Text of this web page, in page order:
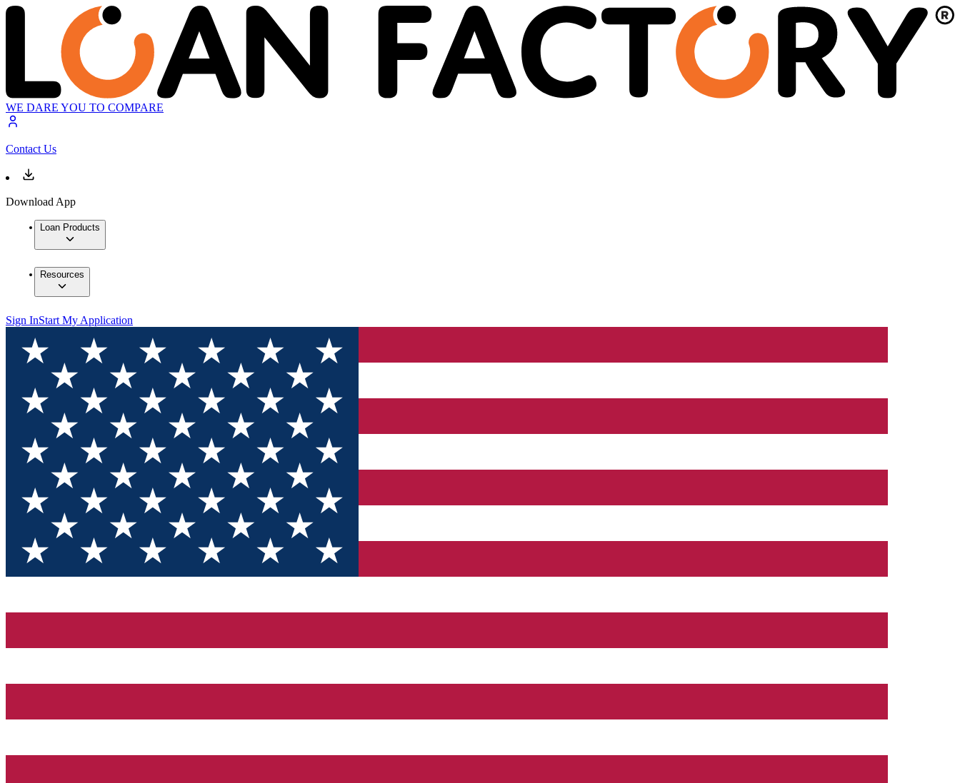
WE DARE YOU TO COMPARE
Contact Us
Download App
Loan Products
Resources
Sign InStart My Application